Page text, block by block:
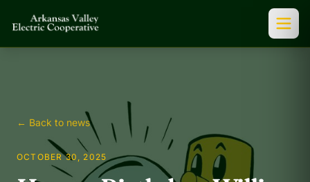
← Back to news
OCTOBER 30, 2025